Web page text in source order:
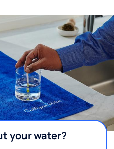
your water?